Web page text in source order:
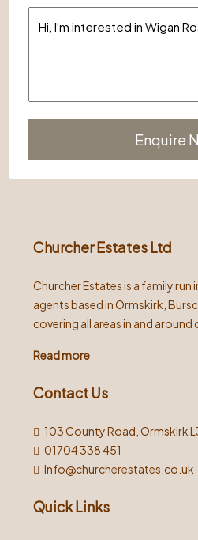
Alternative:
Churcher Estates Ltd
Churcher Estates is a family
agents based in Ormskirk,
covering all areas in and
Read more
Contact Us
103 County Road, Ormskirk
01704 338 451
Info@churcherestates.co.uk
Quick Links